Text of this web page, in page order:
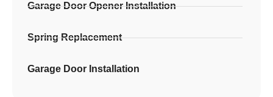
Garage Door Opener Installation
Spring Replacement
Garage Door Installation